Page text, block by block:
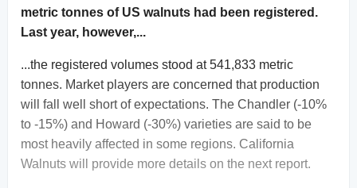
metric tonnes of US walnuts had been registered.
Last year, however,...
...the registered volumes stood at 541,833 metric
tonnes. Market players are concerned that production
will fall well short of expectations. The Chandler (-10%
to -15%) and Howard (-30%) varieties are said to be
most heavily affected in some regions. California
Walnuts will provide more details on the next report.